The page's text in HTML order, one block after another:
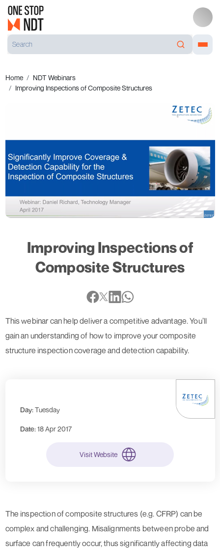
Home
NDT Webinars
Improving Inspections of Composite Structures
Improving Inspections of
Composite Structures
This webinar can help deliver a competitive advantage. You’ll
gain an understanding of how to improve your composite
structure inspection coverage and detection capability.
Day:Tuesday
Date:18 Apr 2017
Visit Website
The inspection of composite structures (e.g. CFRP) can be
complex and challenging. Misalignments between probe and
surface can frequently occur, thus significantly affecting data